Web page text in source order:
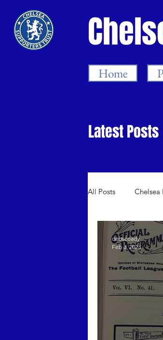
Home
Latest Posts
All Posts Chelsea
Guest Posts
The First Season
debscoady
Feb 3, 2023